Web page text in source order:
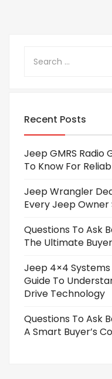
Recent Posts
Jeep GMRS Radio
To Know For
Jeep Wrangler
Every Jeep Owner
Questions To Ask
The Ultimate
Jeep 4×4
Guide To
Drive Technology
Questions To Ask
A Smart Buyer’s